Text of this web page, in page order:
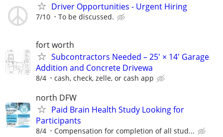
Driver Opportunities - Urgent Hiring
7/10 To be discussed.
fort worth
Subcontractors Needed – 25' × 14' Garage
Addition and Concrete Drivewa
8/4 cash, check, zelle, or cash app
north DFW
Paid Brain Health Study Looking for
Participants
8/4 Compensation for completion of all stud...